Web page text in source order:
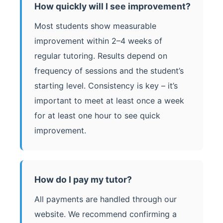
How quickly will I see improvement?
Most students show measurable
improvement within 2–4 weeks of
regular tutoring. Results depend on
frequency of sessions and the student’s
starting level. Consistency is key – it’s
important to meet at least once a week
for at least one hour to see quick
improvement.
How do I pay my tutor?
All payments are handled through our
website. We recommend confirming a